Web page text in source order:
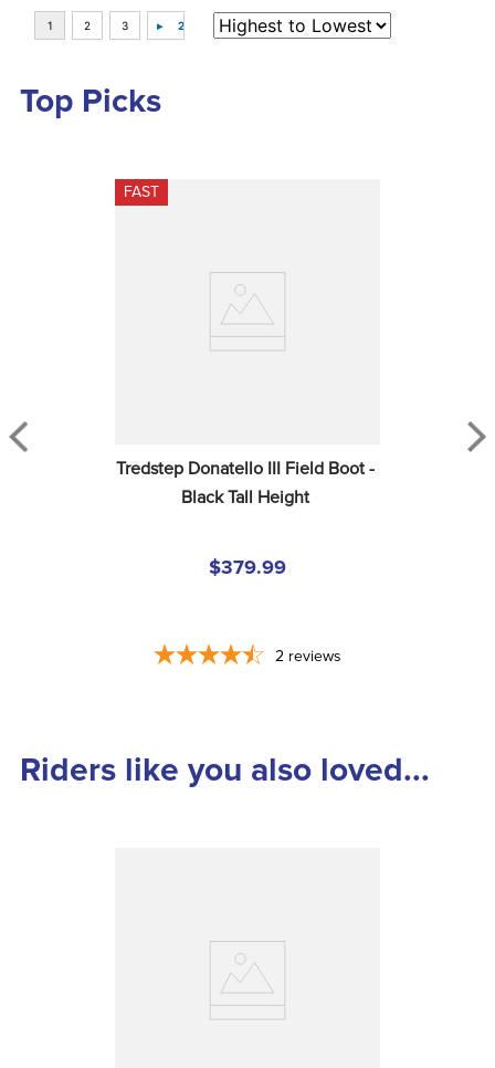
Top Picks
FAST
Tredstep Donatello III Field Boot -
Black Tall Height
$379.99
2 reviews
Riders like you also loved...